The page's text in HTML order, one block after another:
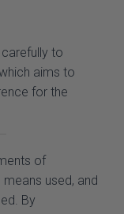
to
for the
By
legal
and mitigate